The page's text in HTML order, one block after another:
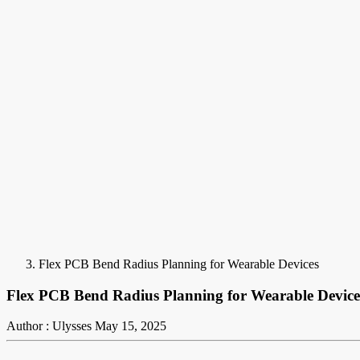
Flex PCB Bend Radius Planning for Wearable Devices
Flex PCB Bend Radius Planning for Wearable
Author : Ulysses May 15, 2025